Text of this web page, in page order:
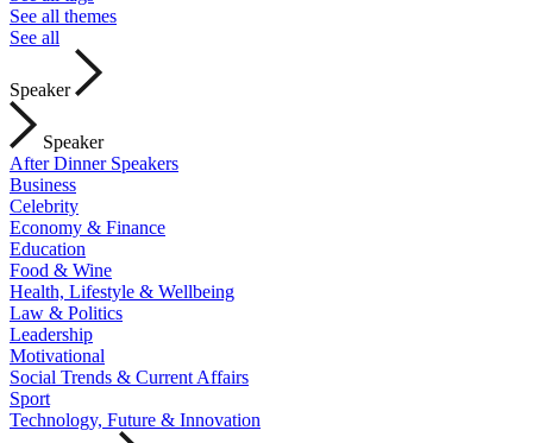
See all themes
See all
Speaker
Speaker
After Dinner Speakers
Business
Celebrity
Economy & Finance
Education
Food & Wine
Health, Lifestyle & Wellbeing
Law & Politics
Leadership
Motivational
Social Trends & Current Affairs
Sport
Technology, Future & Innovation